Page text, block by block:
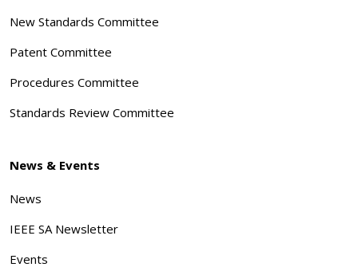
New Standards Committee
Patent Committee
Procedures Committee
Standards Review Committee
News & Events
News
IEEE SA Newsletter
Events